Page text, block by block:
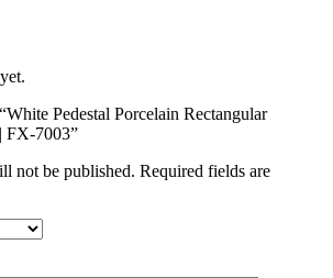
Pedestal Porcelain Rectangular
FX-7003”
not be published. Required fields are